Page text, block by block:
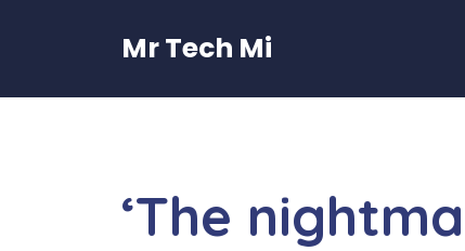
Mr Tech Mi
‘The